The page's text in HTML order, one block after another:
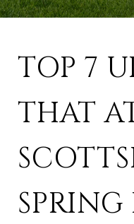
TOP 7
THAT
SPRING